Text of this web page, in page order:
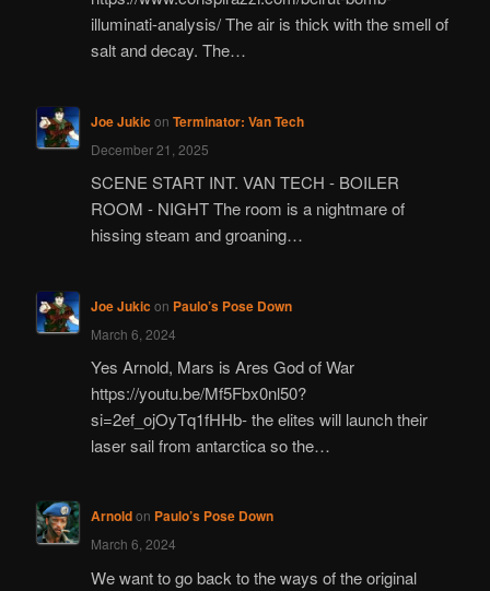
illuminati-analysis/ The air is thick with the smell of
salt and decay. The…
Joe Jukic on Terminator: Van Tech
December 21, 2025
SCENE START INT. VAN TECH - BOILER
ROOM - NIGHT The room is a nightmare of
hissing steam and groaning…
Joe Jukic on Paulo’s Pose Down
March 6, 2024
Yes Arnold, Mars is Ares God of War
https://youtu.be/Mf5Fbx0nl50?
si=2ef_ojOyTq1fHHb- the elites will launch their
laser sail from antarctica so the…
Arnoldon Paulo’s Pose Down
March 6, 2024
We want to go back to the ways of the original